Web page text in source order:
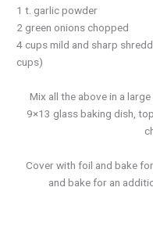
1 t. garlic powder
2 green onions chopped
4 cups mild and sharp
cups)
Mix all the above in a
9×13 glass baking dish,
Cover with foil and bake
and bake for an